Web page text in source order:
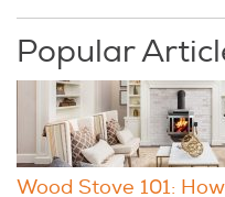
Popular
Wood Stove 101: